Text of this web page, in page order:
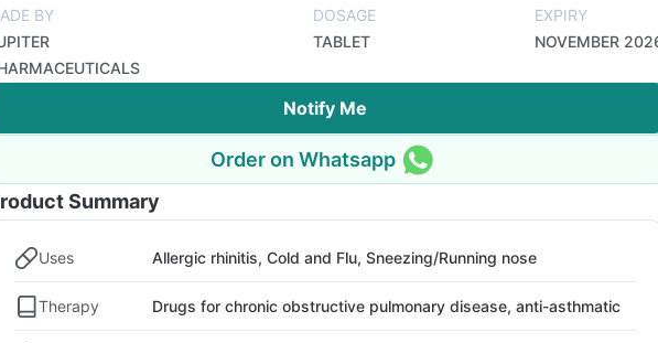
BY
DOSAGE
TABLET
EXPIRY
NOVEMBER
Notify Me
Order on Whatsapp
Summary
Uses Allergic rhinitis, Cold and Flu, Sneezing/Running nose
Therapy Drugs for chronic obstructive pulmonary disease, anti-asthmatic